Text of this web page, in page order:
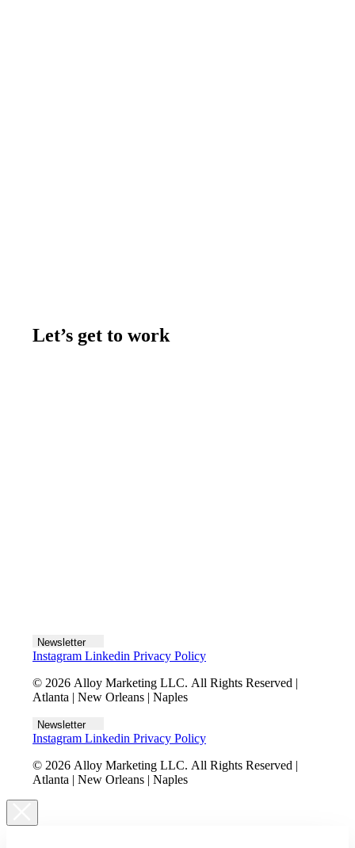
Let’s get to work
Newsletter
Instagram Linkedin Privacy Policy
© 2026 Alloy Marketing LLC. All Rights Reserved |
Atlanta | New Orleans | Naples
Newsletter
Instagram Linkedin Privacy Policy
© 2026 Alloy Marketing LLC. All Rights Reserved |
Atlanta | New Orleans | Naples